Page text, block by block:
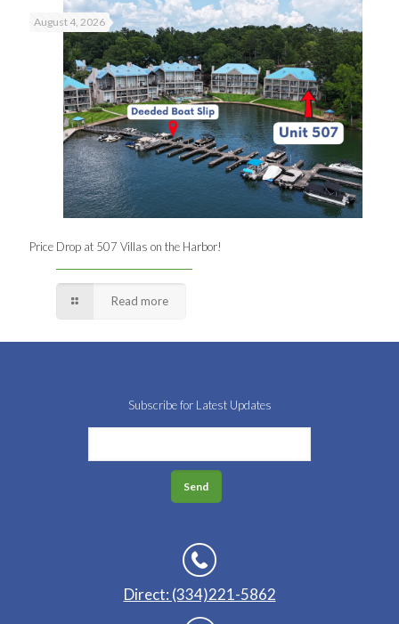
August 4, 2026
Price Drop at 507 Villas on the Harbor!
Read more
Subscribe for Latest Updates
Direct: (334)221-5862